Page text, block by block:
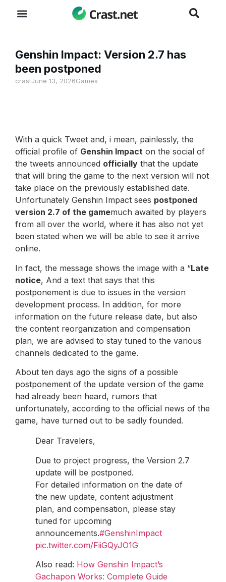
Genshin Impact: Version 2.7 has
been postponed
crastJune 13, 2026Games
With a quick Tweet and, i mean, painlessly, the
official profile of Genshin Impact on the social of
the tweets announced officially that the update
that will bring the game to the next version will not
take place on the previously established date.
Unfortunately Genshin Impact sees postponed
version 2.7 of the gamemuch awaited by players
from all over the world, where it has also not yet
been stated when we will be able to see it arrive
online.
In fact, the message shows the image with a “Late
notice, And a text that says that this
postponement is due to issues in the version
development process. In addition, for more
information on the future release date, but also
the content reorganization and compensation
plan, we are advised to stay tuned to the various
channels dedicated to the game.
About ten days ago the signs of a possible
postponement of the update version of the game
had already been heard, rumors that
unfortunately, according to the official news of the
game, have turned out to be sadly founded.
Dear Travelers,
Due to project progress, the Version 2.7
update will be postponed.
For detailed information on the date of
the new update, content adjustment
plan, and compensation, please stay
tuned for upcoming
announcements.#GenshinImpact
pic.twitter.com/FiiGQyJO1G
Also read: How Genshin Impact’s
Gachapon Works: Complete Guide